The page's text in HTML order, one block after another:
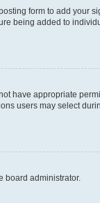
form to add your
being added to
have appropriate
users may select
board administrator.